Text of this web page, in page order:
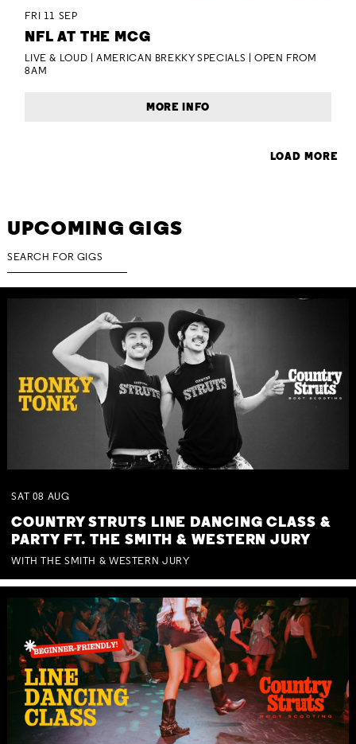
FRI 11 SEP
NFL AT THE MCG
LIVE & LOUD | AMERICAN BREKKY SPECIALS | OPEN FROM
8AM
MORE INFO
LOAD MORE
UPCOMING GIGS
SAT 08 AUG
COUNTRY STRUTS LINE DANCING CLASS &
PARTY FT. THE SMITH & WESTERN JURY
WITH THE SMITH & WESTERN JURY